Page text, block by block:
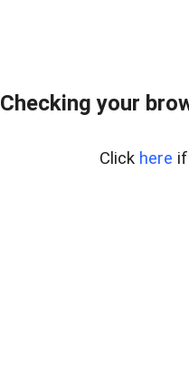
Checking your
Click here